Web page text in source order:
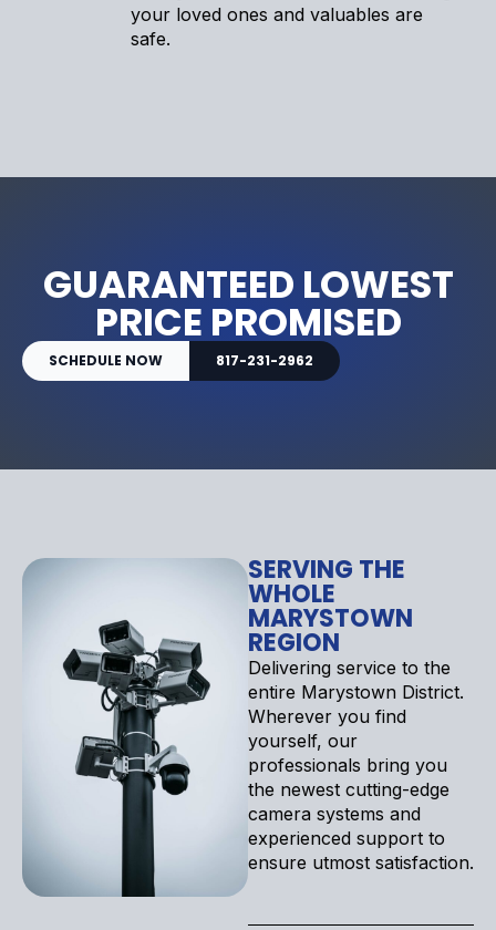
your loved ones and valuables are
safe.
GUARANTEED LOWEST
PRICE PROMISED
SCHEDULE NOW 817-231-2962
SERVING THE
WHOLE
MARYSTOWN
REGION
Delivering service to the
entire Marystown District.
Wherever you find
yourself, our
professionals bring you
the newest cutting-edge
camera systems and
experienced support to
ensure utmost satisfaction.